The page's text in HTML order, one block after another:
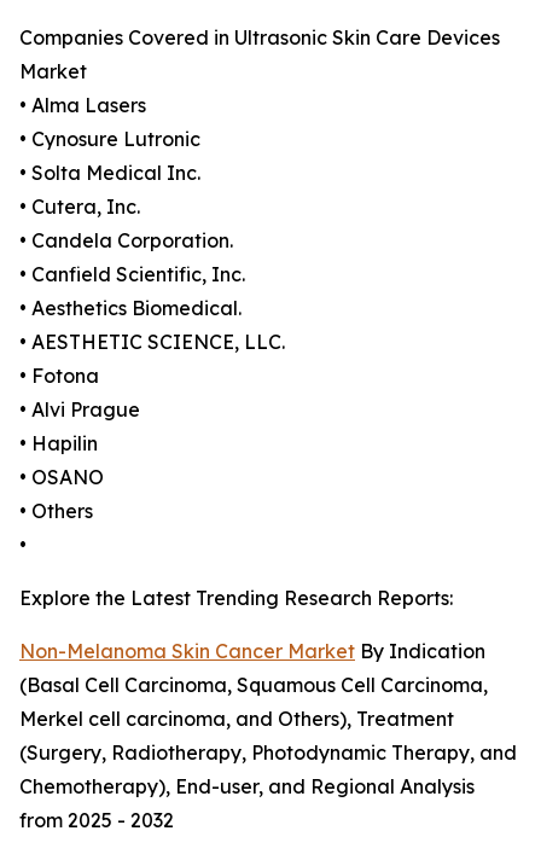
Companies Covered in Ultrasonic Skin Care Devices
Market
• Alma Lasers
• Cynosure Lutronic
• Solta Medical Inc.
• Cutera, Inc.
• Candela Corporation.
• Canfield Scientific, Inc.
• Aesthetics Biomedical.
• AESTHETIC SCIENCE, LLC.
• Fotona
• Alvi Prague
• Hapilin
• OSANO
• Others
•
Explore the Latest Trending Research Reports:
Non-Melanoma Skin Cancer Market By Indication
(Basal Cell Carcinoma, Squamous Cell Carcinoma,
Merkel cell carcinoma, and Others), Treatment
(Surgery, Radiotherapy, Photodynamic Therapy, and
Chemotherapy), End-user, and Regional Analysis
from 2025 - 2032